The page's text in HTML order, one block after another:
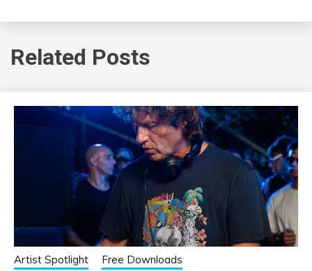
Related Posts
Artist Spotlight
Free Downloads